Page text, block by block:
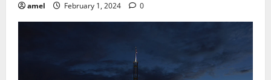
amel February 1, 2024 0